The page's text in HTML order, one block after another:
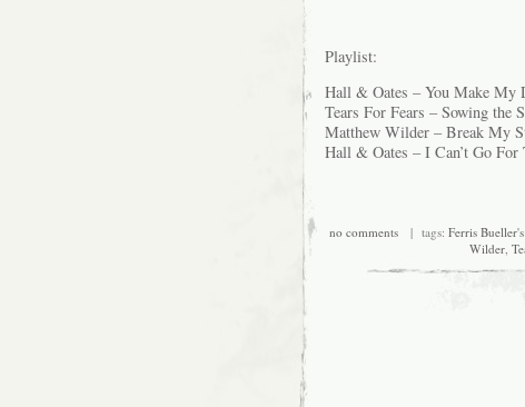
Playlist:
Hall & Oates – You Make My
Tears For Fears – Sowing the
Matthew Wilder – Break My
Hall & Oates – I Can’t Go For
no comments| tags: Ferris
Wilder